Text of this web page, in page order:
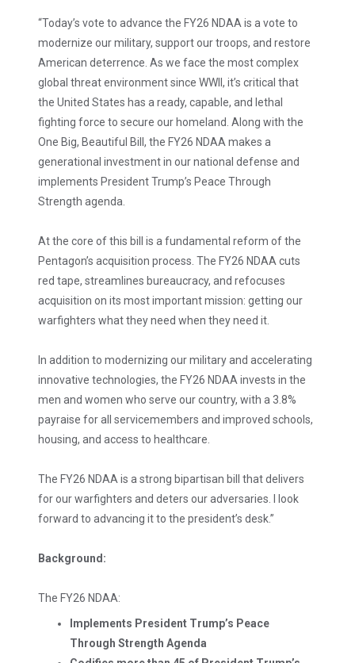
“Today’s vote to advance the FY26 NDAA is a vote to
modernize our military, support our troops, and restore
American deterrence. As we face the most complex
global threat environment since WWII, it’s critical that
the United States has a ready, capable, and lethal
fighting force to secure our homeland. Along with the
One Big, Beautiful Bill, the FY26 NDAA makes a
generational investment in our national defense and
implements President Trump’s Peace Through
Strength agenda.
At the core of this bill is a fundamental reform of the
Pentagon’s acquisition process. The FY26 NDAA cuts
red tape, streamlines bureaucracy, and refocuses
acquisition on its most important mission: getting our
warfighters what they need when they need it.
In addition to modernizing our military and accelerating
innovative technologies, the FY26 NDAA invests in the
men and women who serve our country, with a 3.8%
payraise for all servicemembers and improved schools,
housing, and access to healthcare.
The FY26 NDAA is a strong bipartisan bill that delivers
for our warfighters and deters our adversaries. I look
forward to advancing it to the president’s desk.”
Background:
The FY26 NDAA:
Implements President Trump’s Peace
Through Strength Agenda